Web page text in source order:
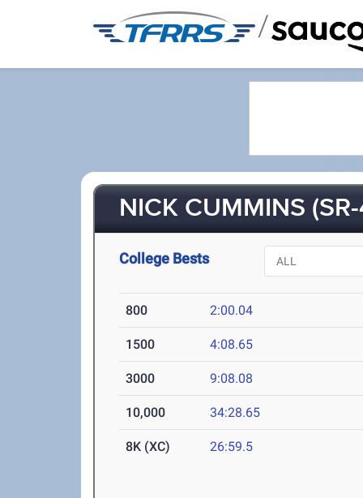
/
NICK CUMMINS
College Bests
800 2:00.04
1500 4:08.65
3000 9:08.08
10,000 34:28.65
8K (XC) 26:59.5